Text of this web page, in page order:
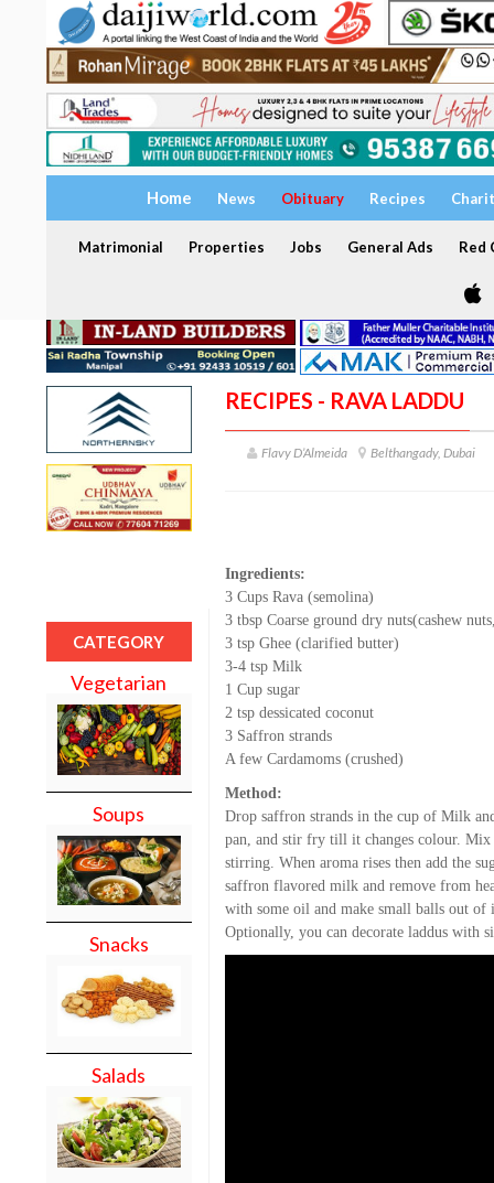
Home News Obituary Recipes
Matrimonial Properties Jobs General Ads Red
CATEGORY
Vegetarian
Soups
Snacks
Salads
RECIPES - RAVA LADDU
Flavy D’Almeida Belthangady, Dubai
Ingredients:
3 Cups Rava (semolina)
3 tbsp Coarse ground dry nuts(cashew
3 tsp Ghee (clarified butter)
3-4 tsp Milk
1 Cup sugar
2 tsp dessicated coconut
3 Saffron strands
A few Cardamoms (crushed)
Method:
Drop saffron strands in the cup of Milk
pan, and stir fry till it changes colour. Mix
stirring. When aroma rises then add the
saffron flavored milk and remove from
with some oil and make small balls out
Optionally, you can decorate laddus with